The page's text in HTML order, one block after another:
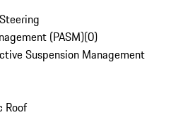
(PASM)(0)
Suspension Management
Roof